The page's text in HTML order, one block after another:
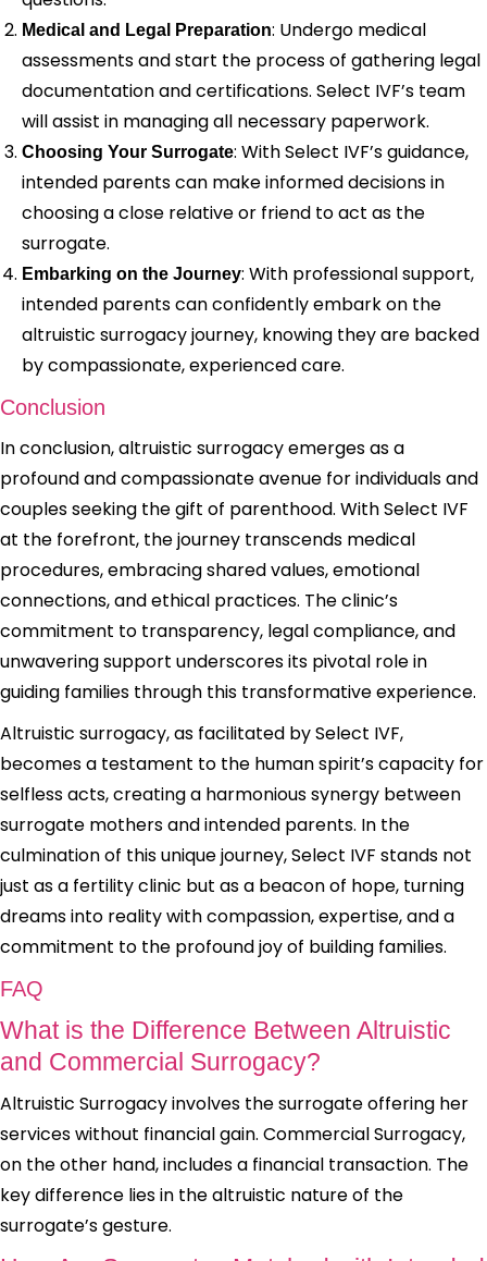
Medical and Legal Preparation: Undergo medical
assessments and start the process of gathering legal
documentation and certifications. Select IVF’s team
will assist in managing all necessary paperwork.
Choosing Your Surrogate: With Select IVF’s guidance,
intended parents can make informed decisions in
choosing a close relative or friend to act as the
surrogate.
Embarking on the Journey: With professional support,
intended parents can confidently embark on the
altruistic surrogacy journey, knowing they are backed
by compassionate, experienced care.
Conclusion
In conclusion, altruistic surrogacy emerges as a
profound and compassionate avenue for individuals and
couples seeking the gift of parenthood. With Select IVF
at the forefront, the journey transcends medical
procedures, embracing shared values, emotional
connections, and ethical practices. The clinic’s
commitment to transparency, legal compliance, and
unwavering support underscores its pivotal role in
guiding families through this transformative experience.
Altruistic surrogacy, as facilitated by Select IVF,
becomes a testament to the human spirit’s capacity for
selfless acts, creating a harmonious synergy between
surrogate mothers and intended parents. In the
culmination of this unique journey, Select IVF stands not
just as a fertility clinic but as a beacon of hope, turning
dreams into reality with compassion, expertise, and a
commitment to the profound joy of building families.
FAQ
What is the Difference Between Altruistic
and Commercial Surrogacy?
Altruistic Surrogacy involves the surrogate offering her
services without financial gain. Commercial Surrogacy,
on the other hand, includes a financial transaction. The
key difference lies in the altruistic nature of the
surrogate’s gesture.